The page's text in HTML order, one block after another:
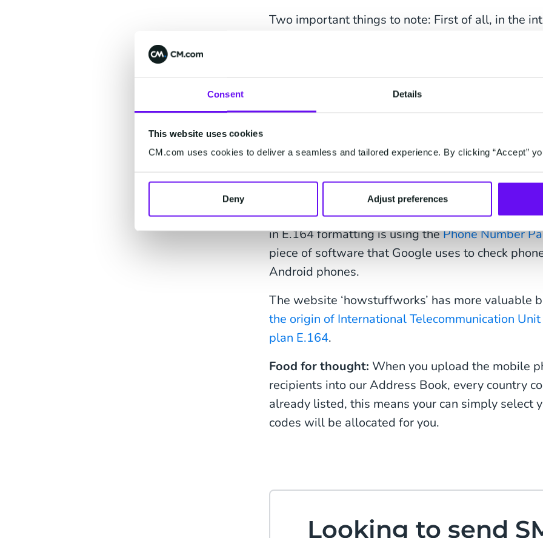
Consent Details
This website uses cookies
CM.com uses cookies to deliver a seamless and tailored experience. By clicking “Accept”
Deny Adjust preferences
Two important things to note: First of all, in the
international format is ‘+44 7911 123456’, so
in the E.164 notation all spaces, dashes [‘-‘] and
removed, besides the leading ‘+’ all characters
International phone
validator
A great way to check whether a phone number is
in E.164 formatting is using thePhone Number
piece of software that Google uses to check
Android phones.
The website ‘howstuffworks’ has more valuable
the origin of International Telecommunication Unit
plan E.164.
Food for thought: When you upload the mobile
recipients into our Address Book, every country
already listed, this means your can simply select
codes will be allocated for you.
Looking to send